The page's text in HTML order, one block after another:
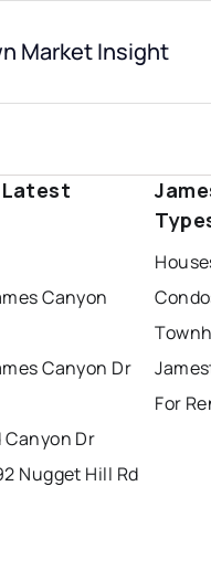
Market Insight
Canyon
Canyon Dr
Dr
Nugget Hill Rd
For